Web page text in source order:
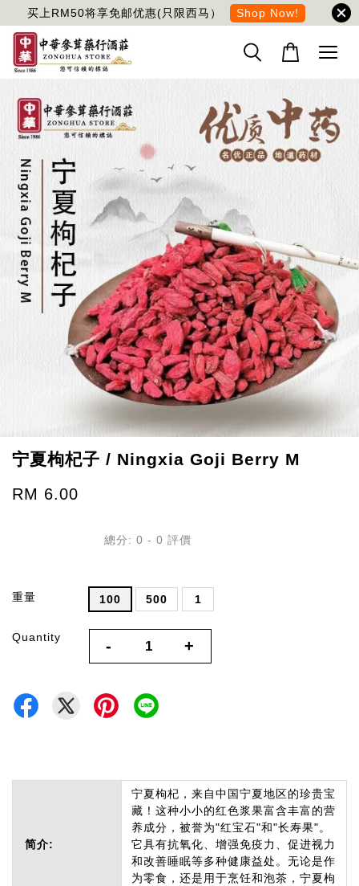
买上RM50将享免邮优惠(只限西马） Shop Now!
宁夏枸杞子 / Ningxia Goji Berry M
RM 6.00
總分: 0 - 0 評價
重量 100 500 1
Quantity - +
简介:
宁夏枸杞，来自中国宁夏地区的珍贵宝
藏！这种小小的红色浆果富含丰富的营
养成分，被誉为"红宝石"和"长寿果"。
它具有抗氧化、增强免疫力、促进视力
和改善睡眠等多种健康益处。无论是作
为零食，还是用于烹饪和泡茶，宁夏枸